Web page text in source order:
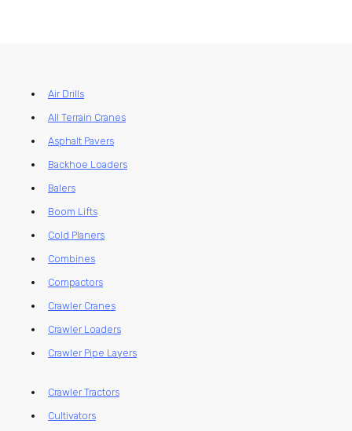
Air Drills
All Terrain Cranes
Asphalt Pavers
Backhoe Loaders
Balers
Boom Lifts
Cold Planers
Combines
Compactors
Crawler Cranes
Crawler Loaders
Crawler Pipe Layers
Crawler Tractors
Cultivators